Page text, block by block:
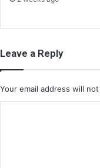
Leave a Reply
Your email address will